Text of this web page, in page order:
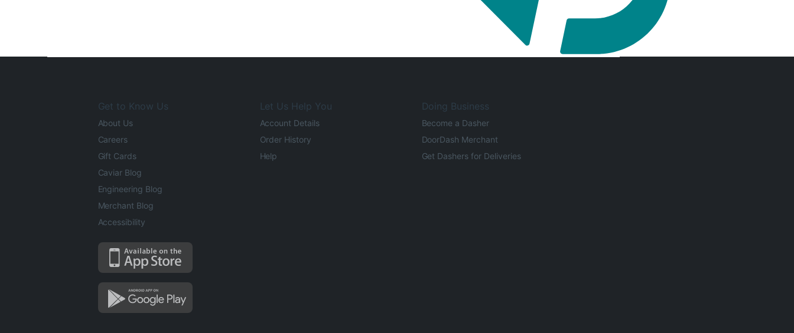
Get to Know Us
About Us
Careers
Gift Cards
Caviar Blog
Engineering Blog
Merchant Blog
Accessibility
Let Us Help You
Account Details
Order History
Help
Doing Business
Become a Dasher
DoorDash Merchant
Get Dashers for Deliveries